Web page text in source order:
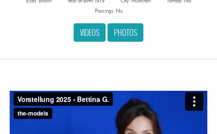
Piercings: No
VIDEOS PHOTOS